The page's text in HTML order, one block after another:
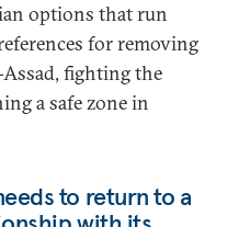
options that run
for removing
fighting the
a safe zone in
to return to a